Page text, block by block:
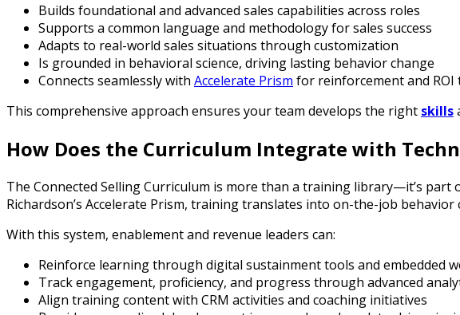
Builds foundational and advanced sales capabilities across roles
Supports a common language and methodology for sales success
Adapts to real-world sales situations through customization
Is grounded in behavioral science, driving lasting behavior change
Connects seamlessly with Accelerate Prism for reinforcement and ROI
This comprehensive approach ensures your team develops the right skills
How Does the Curriculum Integrate with
The Connected Selling Curriculum is more than a training library—it’s
Richardson’s Accelerate Prism, training translates into on-the-job behavior
With this system, enablement and revenue leaders can:
Reinforce learning through digital sustainment tools and embedded
Track engagement, proficiency, and progress through advanced
Align training content with CRM activities and coaching initiatives